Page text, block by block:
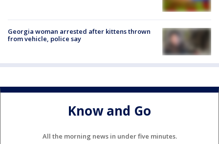
Georgia woman arrested after kittens thrown
from vehicle, police say
Know and Go
All the morning news in under five minutes.